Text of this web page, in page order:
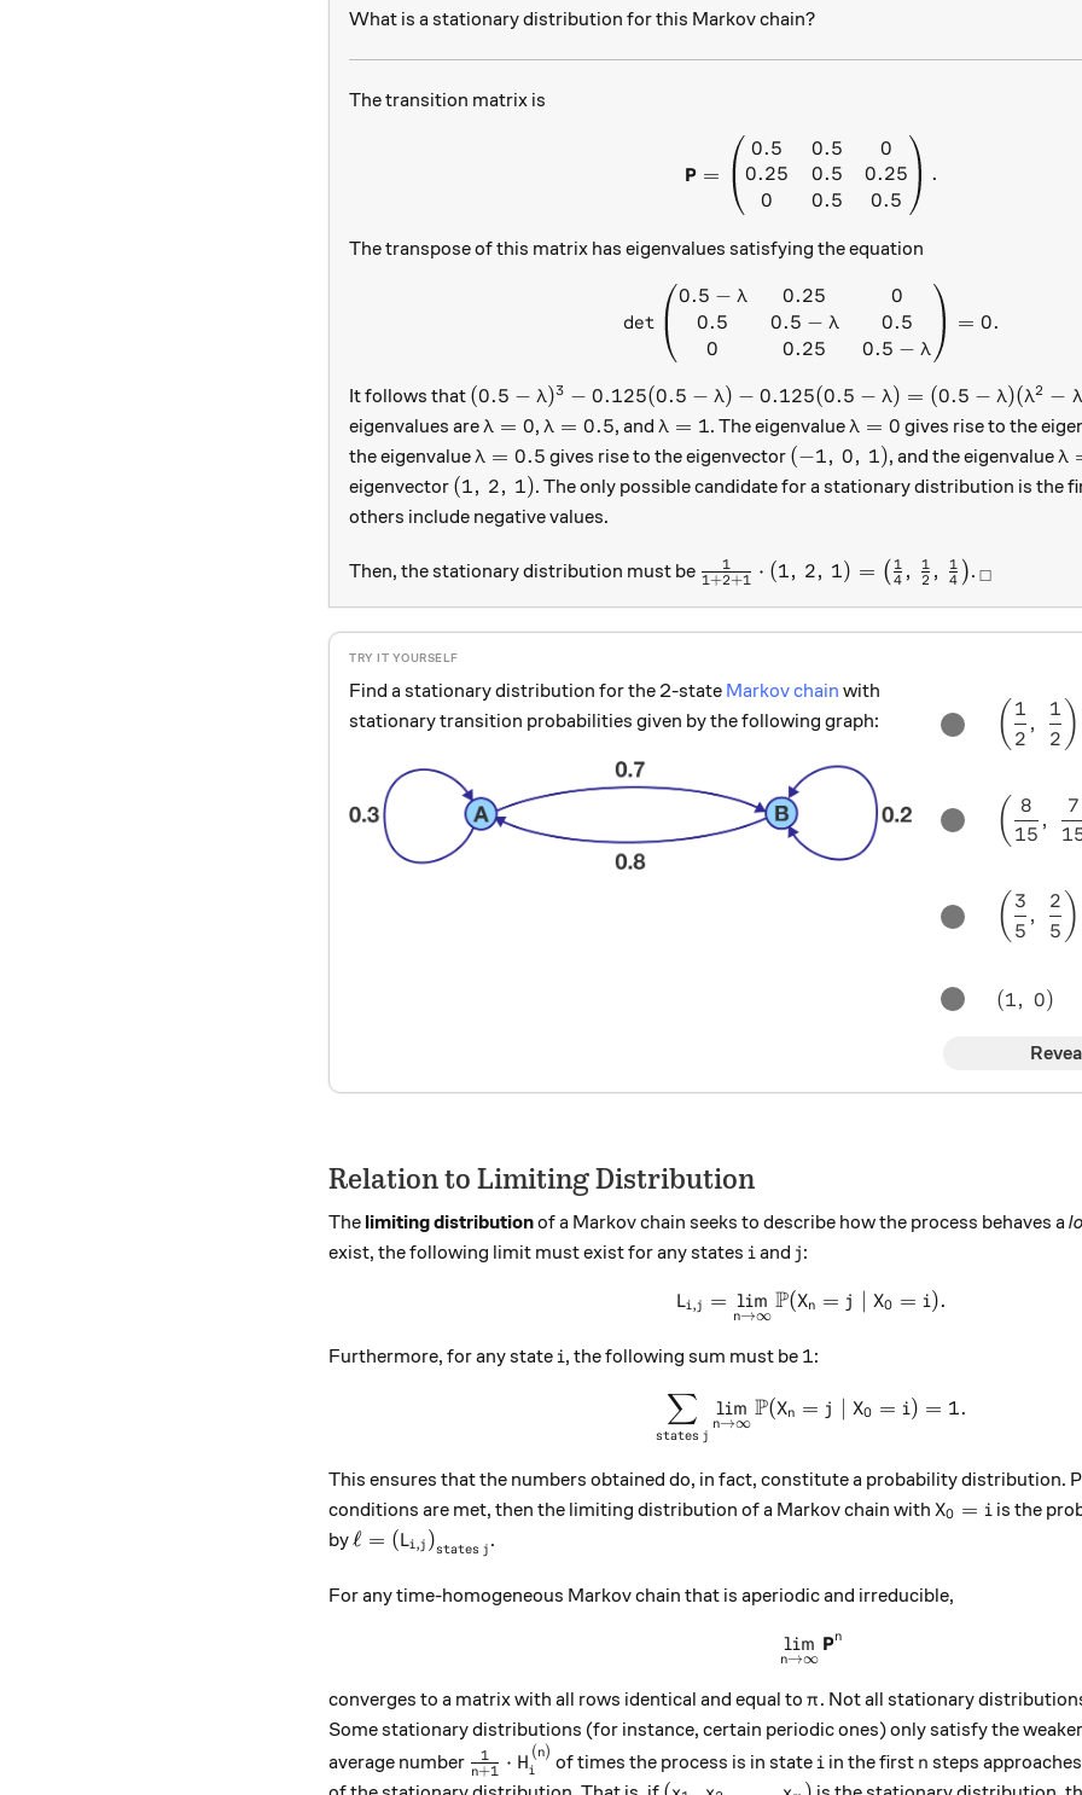
What is a stationary distribution for this Markov chain?
The transition matrix is
\textbf{P} =
P =
0.5
0.25
0
0.5
0.5
0.5
0
0.25
0.5
.
The transpose of this matrix has eigenvalues satisfying the equation
\det \begin{pmatrix} 0.5 -
det
0.5 − λ
0.5
0
0.25
0.5 − λ
0.25
0
0.5
0.5 − λ
= 0.
It follows that (0.5 - \lambda)^3 - 0.125 (0.5 - \lambda) - 0.125 (0.5 -
(0.5 − λ)3 − 0.125(0.5 − λ) − 0.125(0.5 − λ) = (0.5 − λ)(λ2 − λ
eigenvalues are \lambda = 0
λ = 0,\lambda = 0.5
λ = 0.5, and\lambda = 1
λ = 1. The eigenvalue\lambda = 0
λ = 0 gives rise to the
the eigenvalue \lambda = 0.5
λ = 0.5 gives rise to the eigenvector (-1,\, 0,\, 1)
(−1, 0, 1), and the eigenvalueλ
eigenvector (1,\, 2,\, 1)
(1, 2, 1). The only possible candidate for a stationary distribution is the
others include negative values.
Then, the stationary distribution must be \tfrac{1}{1 + 2 + 1} \cdot (1,\,
1+2+1
1 ⋅ (1, 2, 1) = ( 4
1 , 2
1 , 4
1 ). _\square
□
( 2
1
,
2
1 )
( 15
8
,
7
( 5
3
,
5
2 )
(1, \ 0)
(1, 0)
Find a stationary distribution for the 2-state Markov chain with
stationary transition probabilities given by the following graph:
Relation to Limiting Distribution
The limiting distributionof a Markov chain seeks to describe how the process behaves a
exist, the following limit must exist for any states i
iand jj:
L_{i,j} = \lim_{n \to \infty}
Li,j =
n→∞
lim P(Xn = j ∣ X0 = i).
Furthermore, for any state i
i, the following sum must be 1
1:
\sum_{\text{states }j}
states j
∑ n→∞
lim P(Xn = j ∣ X0 = i) = 1.
This ensures that the numbers obtained do, in fact, constitute a probability distribution.
conditions are met, then the limiting distribution of a Markov chain with X_0 = i
X0 = i is the
by\ell = \left(L_{i,j}\right)_{\text{states }j}
ℓ = (Li,j )states j .
For any time-homogeneous Markov chain that is aperiodic and irreducible,
\lim_{n \to \infty}
n→∞
lim Pn
converges to a matrix with all rows identical and equal to \pi
π. Not all stationary
Some stationary distributions (for instance, certain periodic ones) only satisfy the
average number \tfrac{1}{n+1} \cdot H_i^{(n)}
n+1
1 ⋅ Hi
(n) of times the process is in state i
iin the first n
n steps